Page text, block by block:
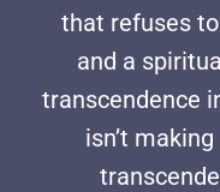
that refuses
and a
transcendence
isn’t